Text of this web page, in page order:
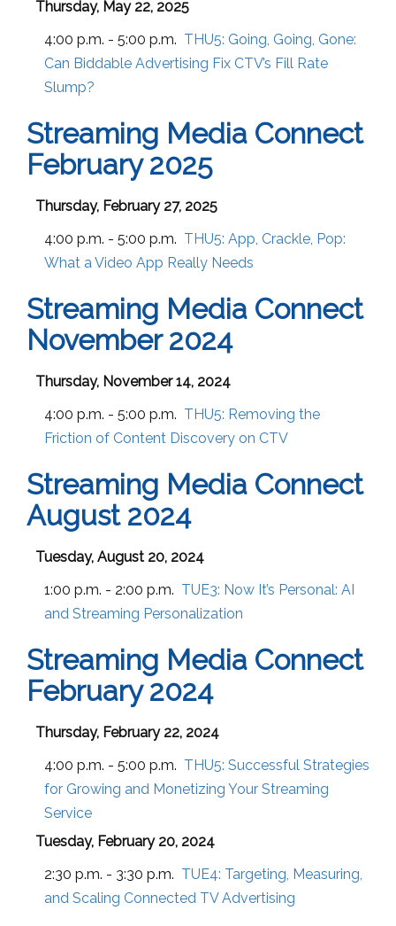
Thursday, May 22, 2025
4:00 p.m. - 5:00 p.m. THU5: Going, Going, Gone:
Can Biddable Advertising Fix CTV’s Fill Rate
Slump?
Streaming Media Connect
February 2025
Thursday, February 27, 2025
4:00 p.m. - 5:00 p.m. THU5: App, Crackle, Pop:
What a Video App Really Needs
Streaming Media Connect
November 2024
Thursday, November 14, 2024
4:00 p.m. - 5:00 p.m. THU5: Removing the
Friction of Content Discovery on CTV
Streaming Media Connect
August 2024
Tuesday, August 20, 2024
1:00 p.m. - 2:00 p.m. TUE3: Now It’s Personal: AI
and Streaming Personalization
Streaming Media Connect
February 2024
Thursday, February 22, 2024
4:00 p.m. - 5:00 p.m. THU5: Successful Strategies
for Growing and Monetizing Your Streaming
Service
Tuesday, February 20, 2024
2:30 p.m. - 3:30 p.m. TUE4: Targeting, Measuring,
and Scaling Connected TV Advertising